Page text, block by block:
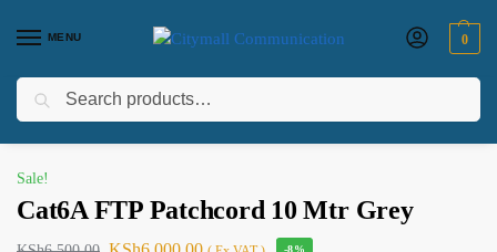
MENU 0
Home Uncategorized / Cat6A FTP Patchcord 10 Mtr Grey
Sale!
Cat6A FTP Patchcord 10 Mtr Grey
-8%